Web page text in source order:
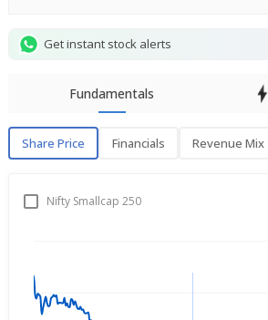
Get instant stock alerts
Fundamentals
Share Price Financials Revenue Mix
Share PriceNifty Smallcap 250